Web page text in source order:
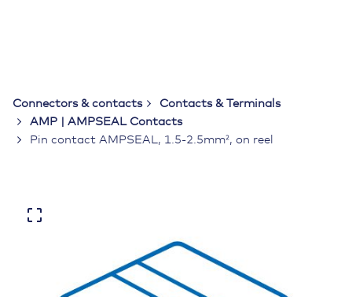
Connectors & contacts
Contacts & Terminals
AMP | AMPSEAL Contacts
Pin contact AMPSEAL, 1.5-2.5mm², on reel